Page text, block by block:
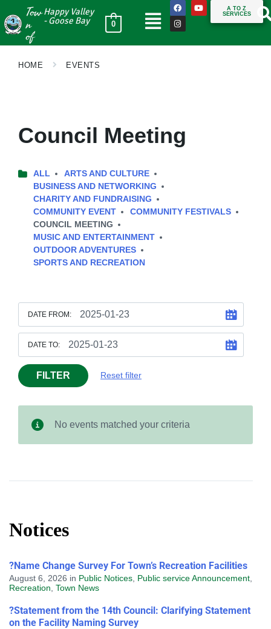
Tow
n
of
Happy Valley
- Goose Bay
0
A TO Z
SERVICES
HOME EVENTS
Council Meeting
ALL
ARTS AND CULTURE
BUSINESS AND NETWORKING
CHARITY AND FUNDRAISING
COMMUNITY EVENT
COMMUNITY FESTIVALS
COUNCIL MEETING
MUSIC AND ENTERTAINMENT
OUTDOOR ADVENTURES
SPORTS AND RECREATION
DATE FROM:
DATE TO:
FILTER Reset filter
No events matched your criteria
Notices
?Name Change Survey For Town’s Recreation Facilities
August 6, 2026 in Public Notices Public service Announcement
Recreation Town News
?Statement from the 14th Council: Clarifying Statement
on the Facility Naming Survey